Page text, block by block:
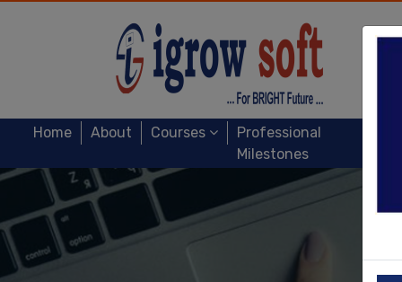
Home
About Courses
Professional
Milestones